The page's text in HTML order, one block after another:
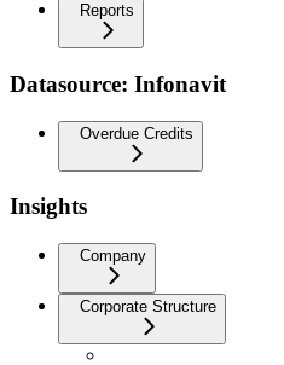
Reports
Datasource: Infonavit
Overdue Credits
Insights
Company
Corporate Structure